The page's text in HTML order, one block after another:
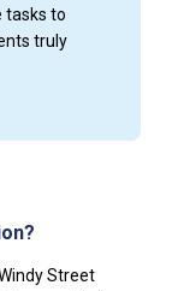
tasks to
truly
Street